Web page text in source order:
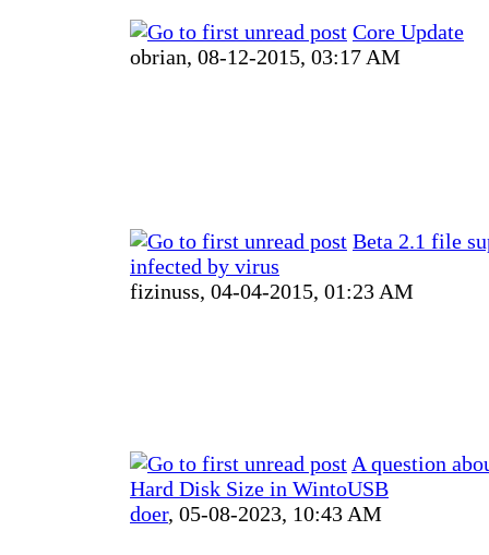
Core Update
obrian, 08-12-2015, 03:17 AM
Beta 2.1 file
infected by virus
fizinuss, 04-04-2015, 01:23 AM
A question
Hard Disk Size in WintoUSB
doer, 05-08-2023, 10:43 AM